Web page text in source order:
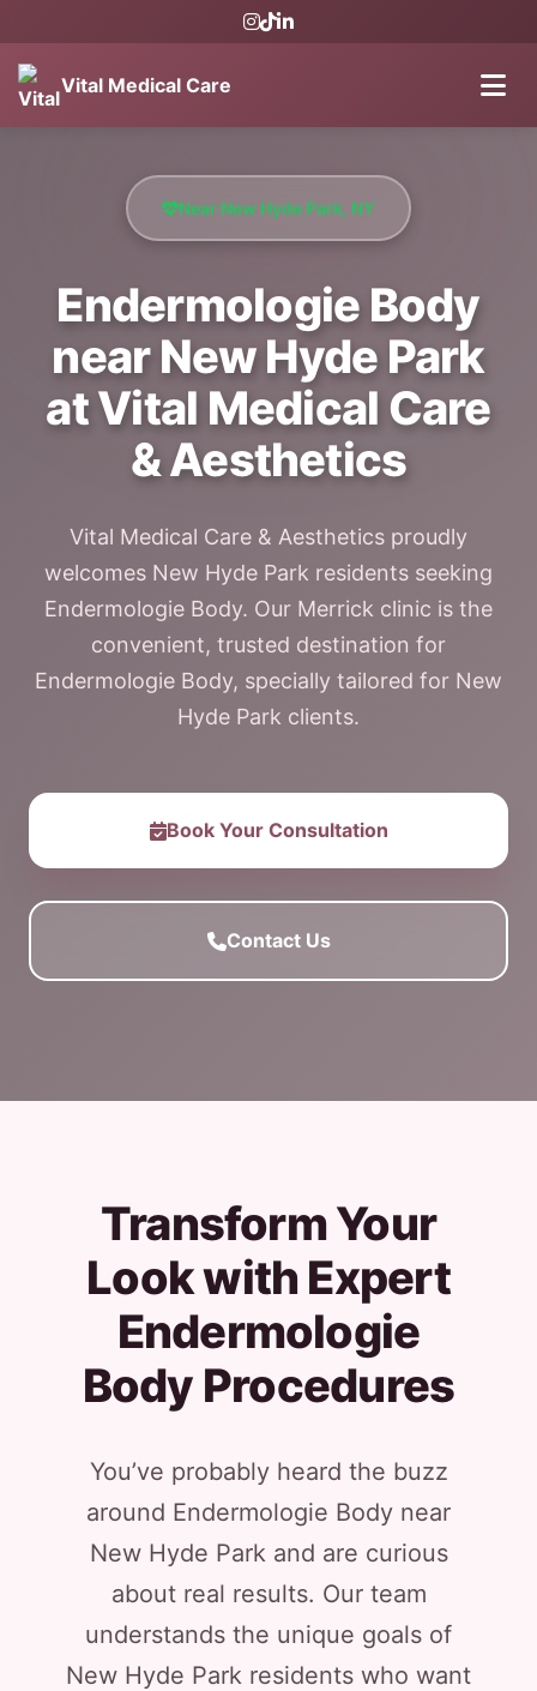
Vital Medical Care
Near New Hyde Park, NY
Endermologie Body
near New Hyde Park
at Vital Medical Care
& Aesthetics
Vital Medical Care & Aesthetics proudly
welcomes New Hyde Park residents seeking
Endermologie Body. Our Merrick clinic is the
convenient, trusted destination for
Endermologie Body, specially tailored for New
Hyde Park clients.
Book Your Consultation
Contact Us
Transform Your
Look with Expert
Endermologie
Body Procedures
You’ve probably heard the buzz
around Endermologie Body near
New Hyde Park and are curious
about real results. Our team
understands the unique goals of
New Hyde Park residents who want